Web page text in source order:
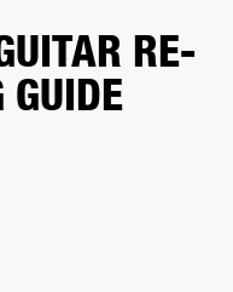
RE-